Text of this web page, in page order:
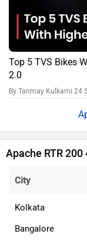
Top 5 TVS Bikes
2.0
By Tanmay Kulkarni 24
Apache RTR
City
Kolkata
Bangalore